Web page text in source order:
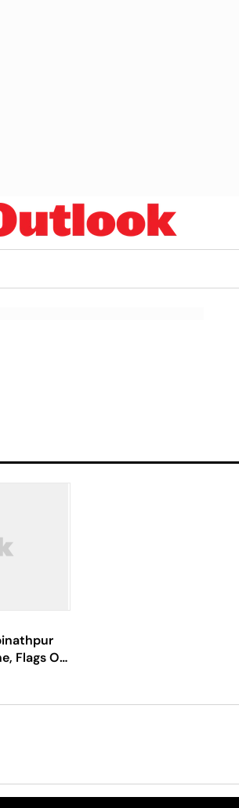
Flags Off